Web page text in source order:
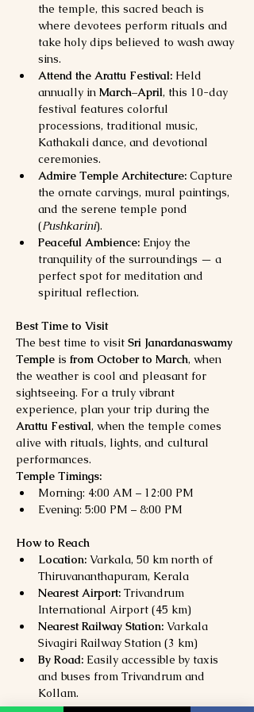
the temple, this sacred beach is
where devotees perform rituals and
take holy dips believed to wash away
sins.
Attend the Arattu Festival: Held
annually in March–April, this 10-day
festival features colorful
processions, traditional music,
Kathakali dance, and devotional
ceremonies.
Admire Temple Architecture: Capture
the ornate carvings, mural paintings,
and the serene temple pond
(Pushkarini).
Peaceful Ambience: Enjoy the
tranquility of the surroundings — a
perfect spot for meditation and
spiritual reflection.
Best Time to Visit
The best time to visit Sri Janardanaswamy
Temple is from October to March, when
the weather is cool and pleasant for
sightseeing. For a truly vibrant
experience, plan your trip during the
Arattu Festival, when the temple comes
alive with rituals, lights, and cultural
performances.
Temple Timings:
Morning: 4:00 AM – 12:00 PM
Evening: 5:00 PM – 8:00 PM
How to Reach
Location: Varkala, 50 km north of
Thiruvananthapuram, Kerala
Nearest Airport: Trivandrum
International Airport (45 km)
Nearest Railway Station: Varkala
Sivagiri Railway Station (3 km)
By Road: Easily accessible by taxis
and buses from Trivandrum and
Kollam.